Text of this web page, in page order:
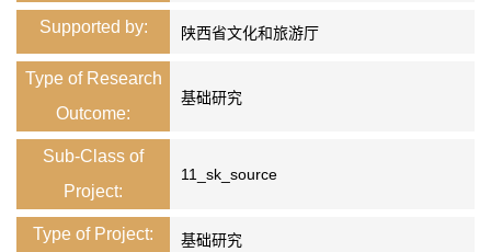
Supported by: 陕西省文化和旅游厅
Type of Research
Outcome:
基础研究
Sub-Class of
Project:
11_sk_source
Type of Project: 基础研究